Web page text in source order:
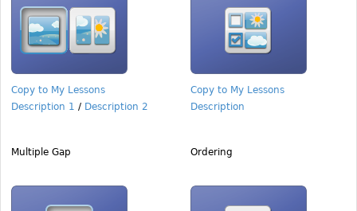
Copy to My Lessons
Description 1 / Description 2
Copy to My Lessons
Description
Multiple Gap Ordering